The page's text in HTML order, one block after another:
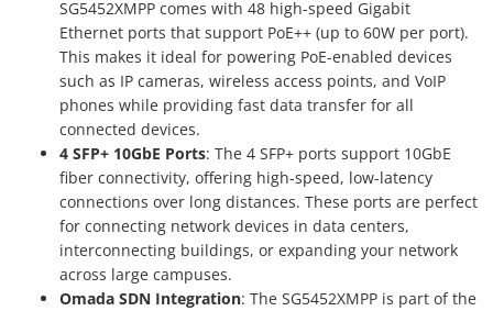
SG5452XMPP comes with 48 high-speed Gigabit
Ethernet ports that support PoE++ (up to 60W per port).
This makes it ideal for powering PoE-enabled devices
such as IP cameras, wireless access points, and VoIP
phones while providing fast data transfer for all
connected devices.
4 SFP+ 10GbE Ports: The 4 SFP+ ports support 10GbE
fiber connectivity, offering high-speed, low-latency
connections over long distances. These ports are perfect
for connecting network devices in data centers,
interconnecting buildings, or expanding your network
across large campuses.
Omada SDN Integration: The SG5452XMPP is part of the